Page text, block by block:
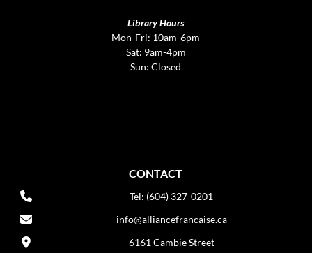
Library Hours
Mon-Fri: 10am-6pm
Sat: 9am-4pm
Sun: Closed
CONTACT
Tel: (604) 327-0201
info@alliancefrancaise.ca
6161 Cambie Street